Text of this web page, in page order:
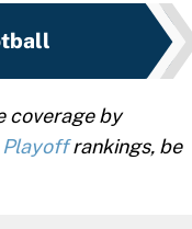
coverage by
Playoffrankings, be